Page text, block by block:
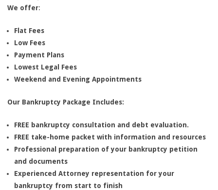
We offer:
Flat Fees
Low Fees
Payment Plans
Lowest Legal Fees
Weekend and Evening Appointments
Our Bankruptcy Package Includes:
FREE bankruptcy consultation and debt evaluation.
FREE take-home packet with information and resources
Professional preparation of your bankruptcy petition
and documents
Experienced Attorney representation for your
bankruptcy from start to finish